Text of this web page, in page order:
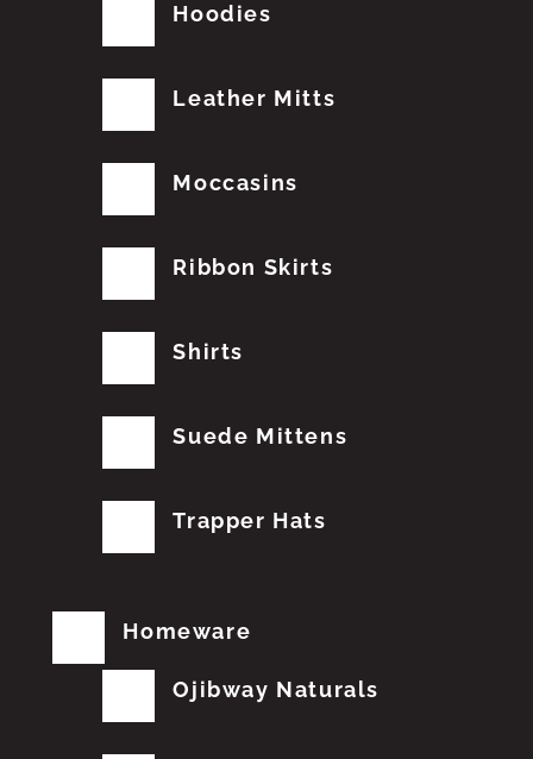
Hoodies
Leather Mitts
Moccasins
Ribbon Skirts
Shirts
Suede Mittens
Trapper Hats
Homeware
Ojibway Naturals